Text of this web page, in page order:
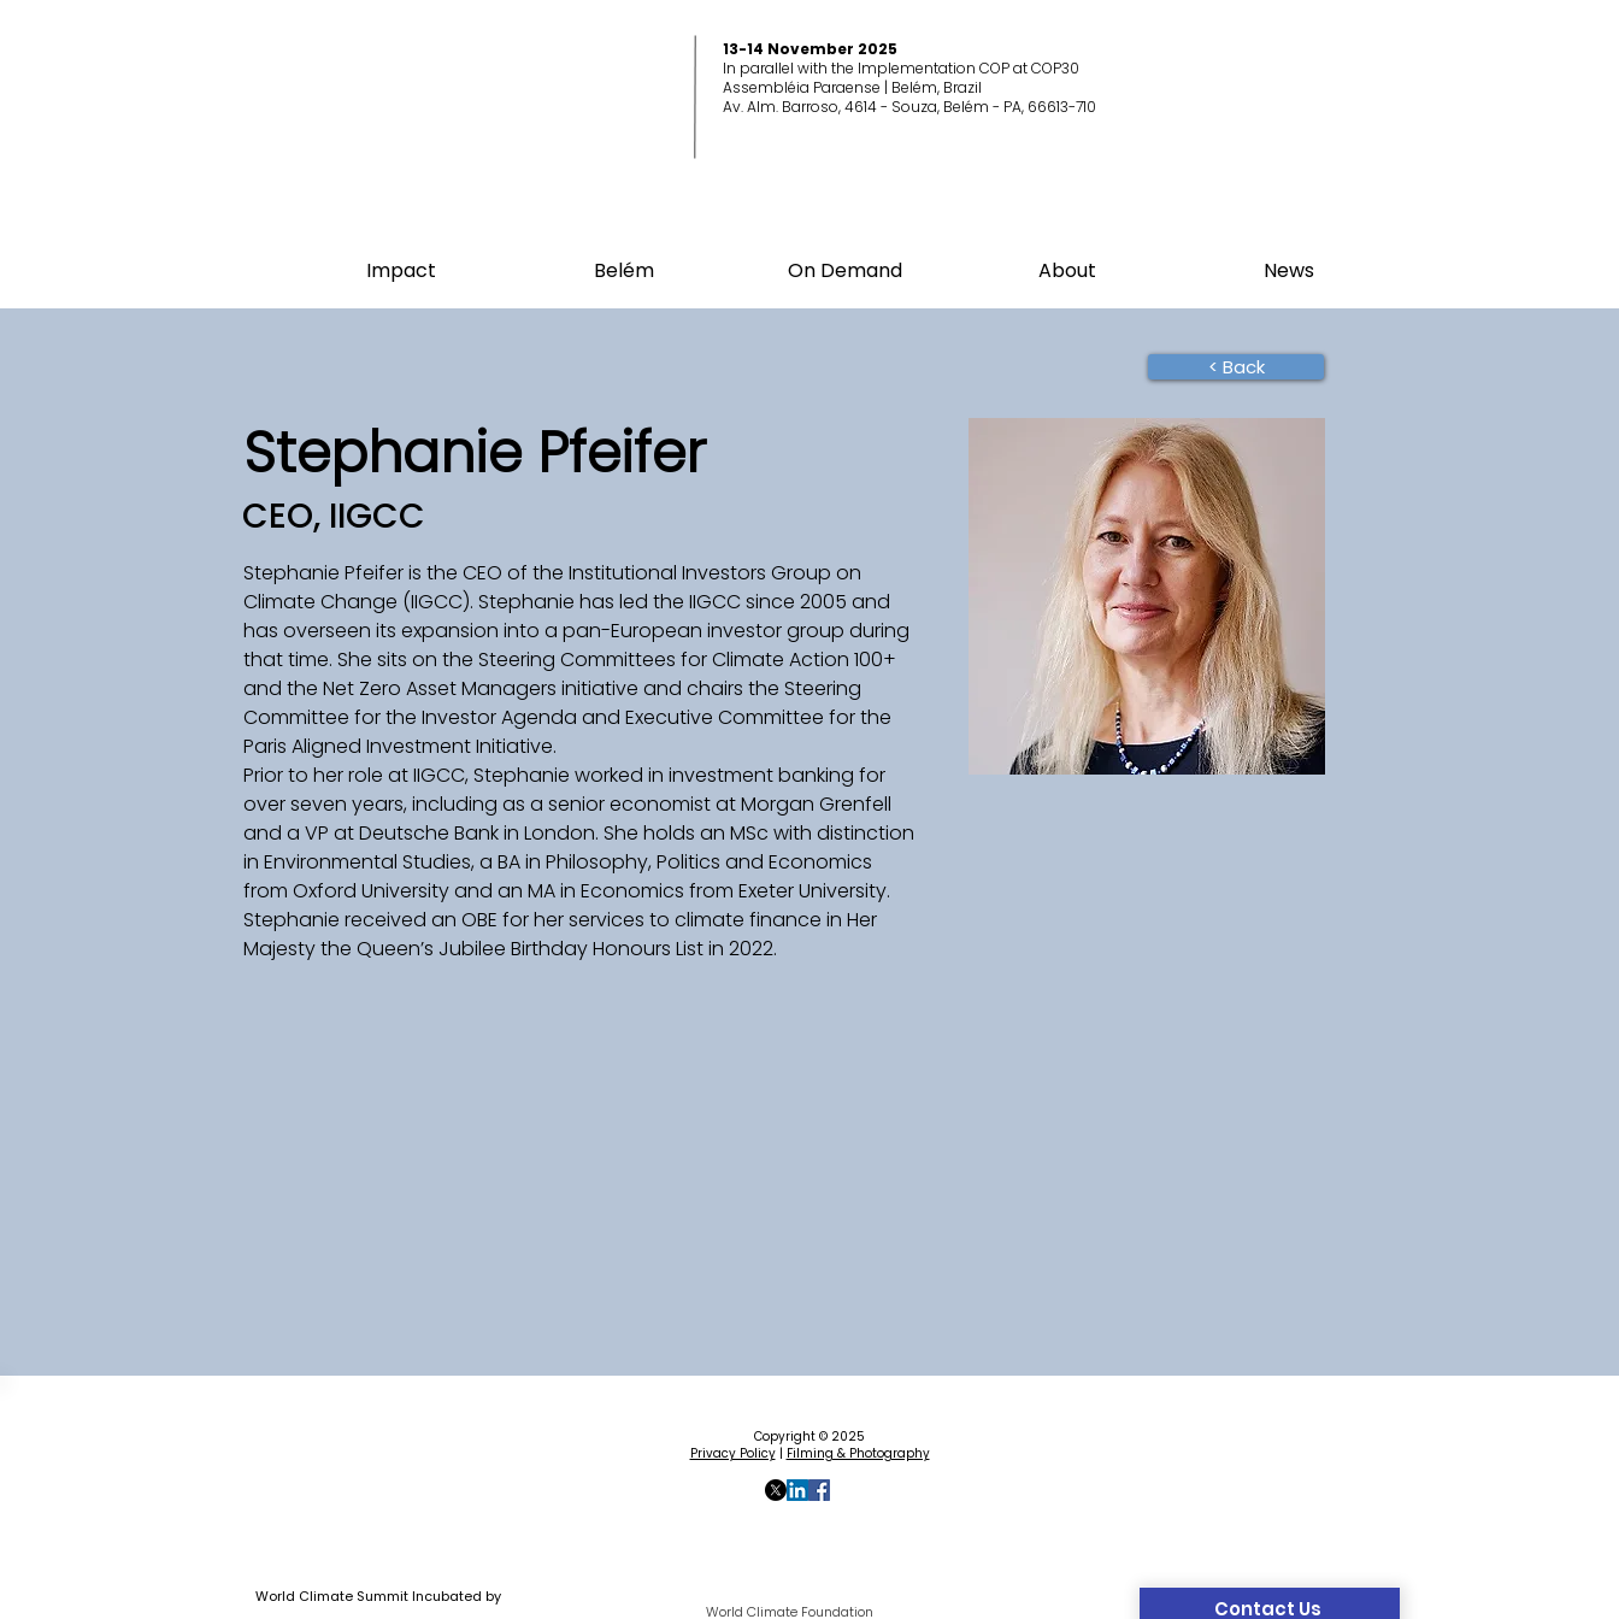
13-14 November 2025
In parallel with the Implementation COP at COP30
Assembléia Paraense | Belém, Brazil
Av. Alm. Barroso, 4614 - Souza, Belém - PA, 66613-710
Impact Belém On Demand About News
Stephanie Pfeifer
CEO, IIGCC
Stephanie Pfeifer is the CEO of the Institutional Investors Group on
Climate Change (IIGCC). Stephanie has led the IIGCC since 2005 and
has overseen its expansion into a pan-European investor group during
that time. She sits on the Steering Committees for Climate Action 100+
and the Net Zero Asset Managers initiative and chairs the Steering
Committee for the Investor Agenda and Executive Committee for the
Paris Aligned Investment Initiative.
Prior to her role at IIGCC, Stephanie worked in investment banking for
over seven years, including as a senior economist at Morgan Grenfell
and a VP at Deutsche Bank in London. She holds an MSc with distinction
in Environmental Studies, a BA in Philosophy, Politics and Economics
from Oxford University and an MA in Economics from Exeter University.
Stephanie received an OBE for her services to climate finance in Her
Majesty the Queen’s Jubilee Birthday Honours List in 2022.
< Back
Copyright © 2025
Privacy Policy| Filming & Photography
World Climate Summit Incubated by
World Climate Foundation
Contact Us